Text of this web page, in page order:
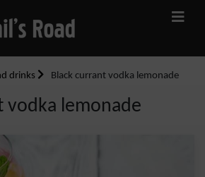
drinks Black currant vodka lemonade
vodka lemonade